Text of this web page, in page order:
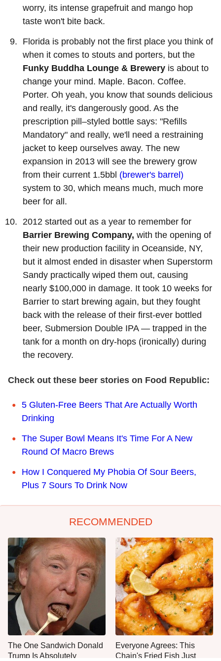
worry, its intense grapefruit and mango hop
taste won't bite back.
Florida is probably not the first place you think of
when it comes to stouts and porters, but the
Funky Buddha Lounge & Brewery is about to
change your mind. Maple. Bacon. Coffee.
Porter. Oh yeah, you know that sounds delicious
and really, it's dangerously good. As the
prescription pill–styled bottle says: "Refills
Mandatory" and really, we'll need a restraining
jacket to keep ourselves away. The new
expansion in 2013 will see the brewery grow
from their current 1.5bbl (brewer's barrel)
system to 30, which means much, much more
beer for all.
2012 started out as a year to remember for
Barrier Brewing Company, with the opening of
their new production facility in Oceanside, NY,
but it almost ended in disaster when Superstorm
Sandy practically wiped them out, causing
nearly $100,000 in damage. It took 10 weeks for
Barrier to start brewing again, but they fought
back with the release of their first-ever bottled
beer, Submersion Double IPA — trapped in the
tank for a month on dry-hops (ironically) during
the recovery.
Check out these beer stories on Food Republic:
5 Gluten-Free Beers That Are Actually Worth
Drinking
The Super Bowl Means It's Time For A New
Round Of Macro Brews
How I Conquered My Phobia Of Sour Beers,
Plus 7 Sours To Drink Now
RECOMMENDED
The One Sandwich Donald
Trump Is Absolutely
Everyone Agrees: This
Chain's Fried Fish Just